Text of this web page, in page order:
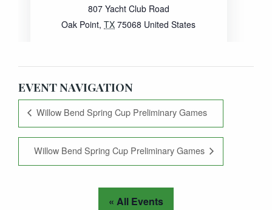
807 Yacht Club Road
Oak Point, TX 75068 United States
EVENT NAVIGATION
Willow Bend Spring Cup Preliminary Games
Willow Bend Spring Cup Preliminary Games
« All Events